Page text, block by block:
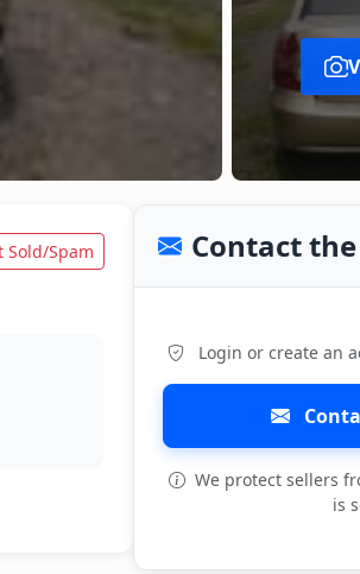
Sold/Spam Contact
Login or create an
We protect sellers
is